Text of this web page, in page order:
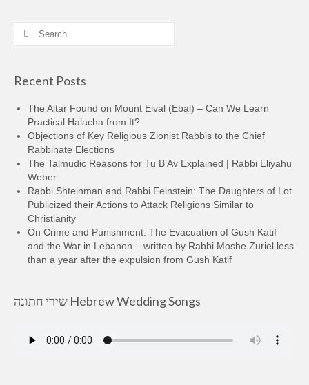
Search
Recent Posts
The Altar Found on Mount Eival (Ebal) – Can We Learn
Practical Halacha from It?
Objections of Key Religious Zionist Rabbis to the Chief
Rabbinate Elections
The Talmudic Reasons for Tu B’Av Explained | Rabbi Eliyahu
Weber
Rabbi Shteinman and Rabbi Feinstein: The Daughters of Lot
Publicized their Actions to Attack Religions Similar to
Christianity
On Crime and Punishment: The Evacuation of Gush Katif
and the War in Lebanon – written by Rabbi Moshe Zuriel less
than a year after the expulsion from Gush Katif
שירי חתונה Hebrew Wedding Songs